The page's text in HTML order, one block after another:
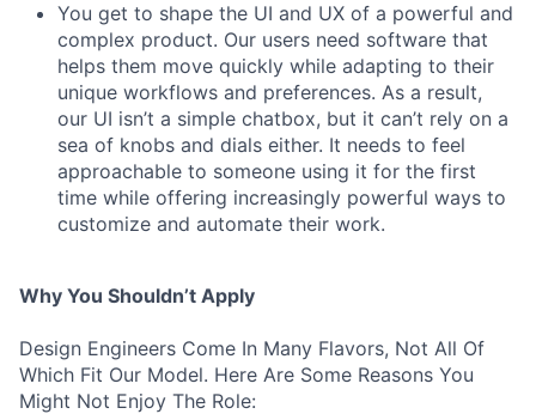
You get to shape the UI and UX of a powerful and
complex product. Our users need software that
helps them move quickly while adapting to their
unique workflows and preferences. As a result,
our UI isn’t a simple chatbox, but it can’t rely on a
sea of knobs and dials either. It needs to feel
approachable to someone using it for the first
time while offering increasingly powerful ways to
customize and automate their work.
Why You Shouldn’t Apply
Design Engineers Come In Many Flavors, Not All Of
Which Fit Our Model. Here Are Some Reasons You
Might Not Enjoy The Role: